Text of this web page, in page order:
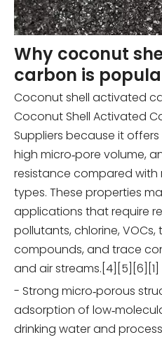
Why coconut
carbon is
Coconut shell activated
Coconut Shell Activated
Suppliers because it
high micro‑pore volume,
resistance compared
types. These properties
applications that require
pollutants, chlorine,
compounds, and trace
and air streams.[4][5][6][1]
- Strong micro‑porous
adsorption of
drinking water and